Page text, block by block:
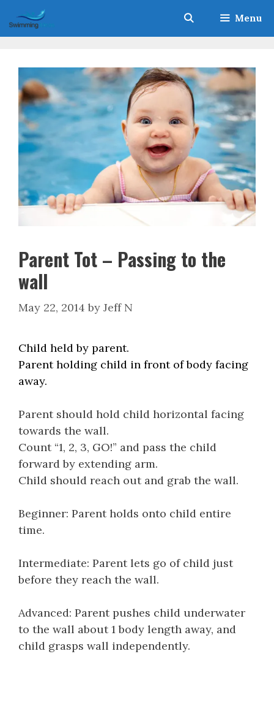
to
content
Menu
Parent Tot – Passing to the
wall
May 22, 2014 by Jeff N
Child held by parent.
Parent holding child in front of body facing
away.
Parent should hold child horizontal facing
towards the wall.
Count “1, 2, 3, GO!” and pass the child
forward by extending arm.
Child should reach out and grab the wall.
Beginner: Parent holds onto child entire
time.
Intermediate: Parent lets go of child just
before they reach the wall.
Advanced: Parent pushes child underwater
to the wall about 1 body length away, and
child grasps wall independently.